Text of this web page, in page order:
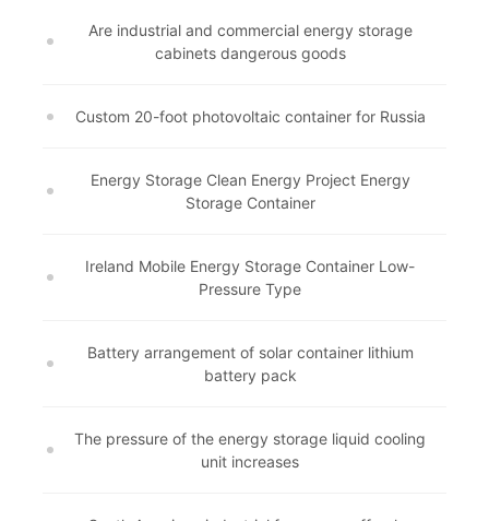
Are industrial and commercial energy storage
cabinets dangerous goods
Custom 20-foot photovoltaic container for Russia
Energy Storage Clean Energy Project Energy
Storage Container
Ireland Mobile Energy Storage Container Low-
Pressure Type
Battery arrangement of solar container lithium
battery pack
The pressure of the energy storage liquid cooling
unit increases